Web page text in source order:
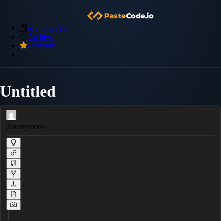
My Snippets
Archive
Premium
Untitled
Anonymous